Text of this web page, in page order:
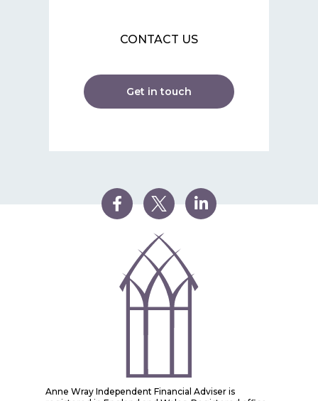
CONTACT US
Get in touch
Anne Wray Independent Financial Adviser is